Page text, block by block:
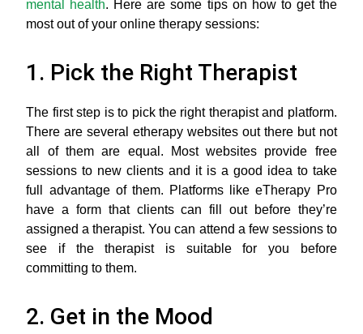
mental health. Here are some tips on how to get the
most out of your online therapy sessions:
1. Pick the Right Therapist
The first step is to pick the right therapist and platform.
There are several etherapy websites out there but not
all of them are equal. Most websites provide free
sessions to new clients and it is a good idea to take
full advantage of them. Platforms like eTherapy Pro
have a form that clients can fill out before they’re
assigned a therapist. You can attend a few sessions to
see if the therapist is suitable for you before
committing to them.
2. Get in the Mood